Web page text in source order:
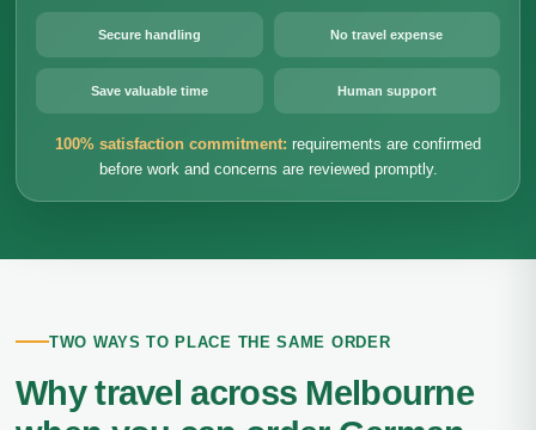
Secure handling No travel expense
Save valuable time Human support
100% satisfaction commitment: requirements are confirmed
before work and concerns are reviewed promptly.
TWO WAYS TO PLACE THE SAME ORDER
Why travel across Melbourne